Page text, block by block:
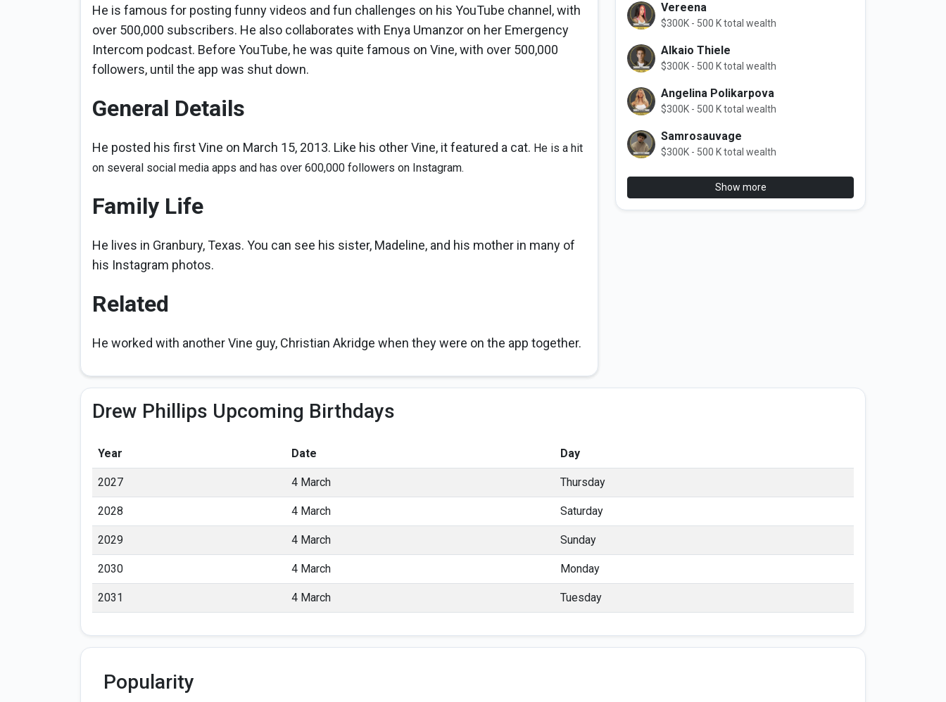
He is famous for posting funny videos and fun challenges on his YouTube channel, with
over 500,000 subscribers. He also collaborates with Enya Umanzor on her Emergency
Intercom podcast. Before YouTube, he was quite famous on Vine, with over 500,000
followers, until the app was shut down.
General Details
He posted his first Vine on March 15, 2013. Like his other Vine, it featured a cat. He is a hit
on several social media apps and has over 600,000 followers on Instagram.
Family Life
He lives in Granbury, Texas. You can see his sister, Madeline, and his mother in many of
his Instagram photos.
Related
He worked with another Vine guy, Christian Akridge when they were on the app together.
Vereena
$300K - 500 K total wealth
Alkaio Thiele
$300K - 500 K total wealth
Angelina Polikarpova
$300K - 500 K total wealth
Samrosauvage
$300K - 500 K total wealth
Show more
Drew Phillips Upcoming Birthdays
Year Date Day
2027 4 March Thursday
2028 4 March Saturday
2029 4 March Sunday
2030 4 March Monday
2031 4 March Tuesday
Popularity